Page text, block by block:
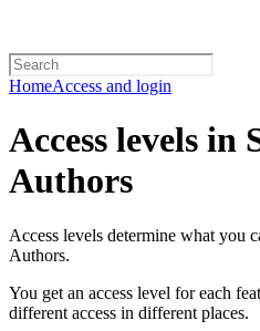
HomeAccess and login
Access levels in
Authors
Access levels determine what you
Authors.
You get an access level for each
different access in different places.